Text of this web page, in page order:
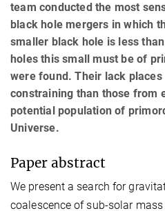
team conducted the most
black hole mergers in which
smaller black hole is less
holes this small must be of
were found. Their lack
constraining than those from
potential population of
Universe.
Paper abstract
We present a search for
coalescence of sub-solar